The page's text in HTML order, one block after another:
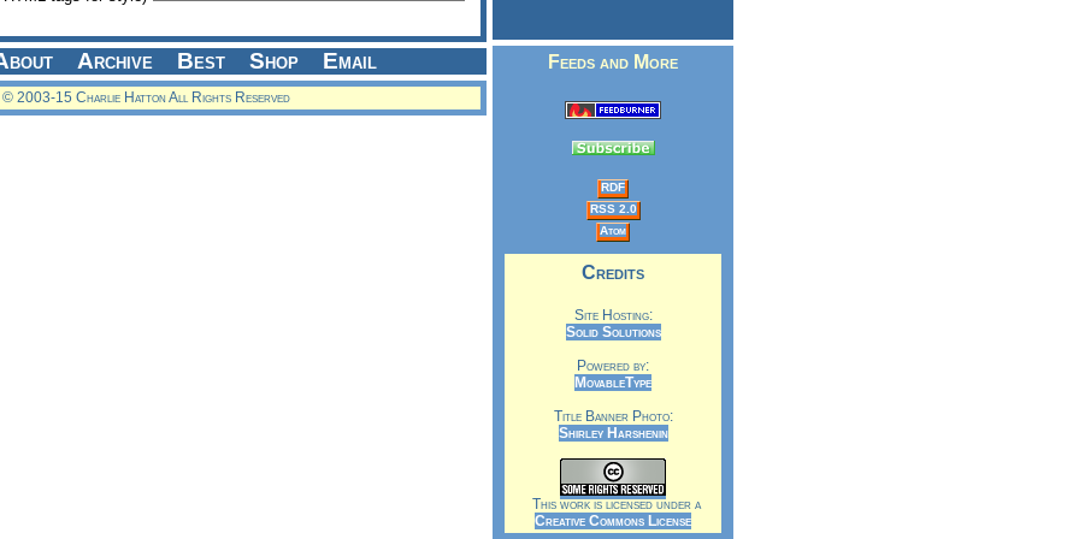
Archive Best Shop Email
© 2003-15 Charlie Hatton All Rights Reserved
Feeds and More
RDF
RSS 2.0
Atom
Credits
Site Hosting:
Solid Solutions
Powered by:
MovableType
Title Banner Photo:
Shirley Harshenin
This work is licensed under a
Creative Commons License